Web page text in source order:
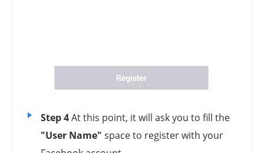
Step 4At this point, it will ask you to fill the
"User Name" space to register with your